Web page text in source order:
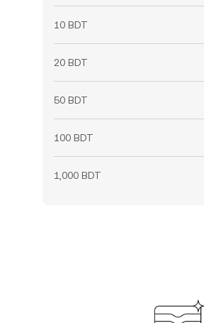
10 BDT
20 BDT
50 BDT
100 BDT
1,000 BDT